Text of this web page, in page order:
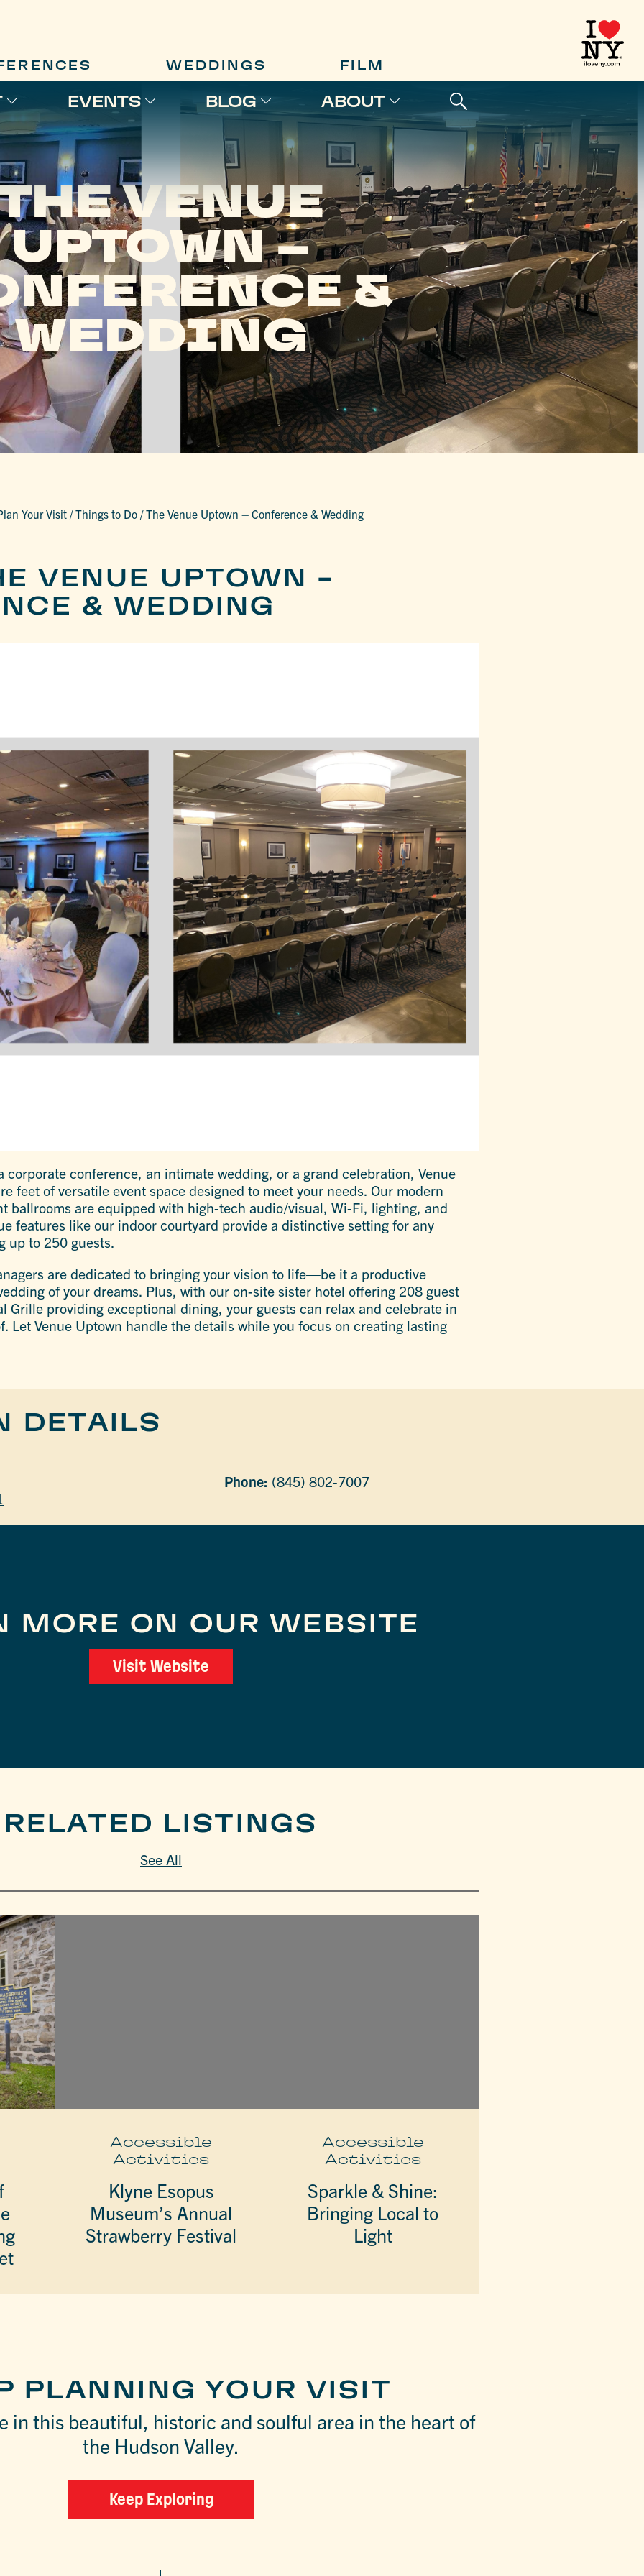
WEDDINGS FILM
EVENTS BLOG ABOUT
VENUE
UPTOWN –
&
WEDDING
Your Visit /Things to Do /The Venue Uptown – Conference & Wedding
VENUE UPTOWN -
& WEDDING
corporate conference, an intimate wedding, or a grand celebration, Venue
feet of versatile event space designed to meet your needs. Our modern
ballrooms are equipped with high-tech audio/visual, Wi-Fi, lighting, and
features like our indoor courtyard provide a distinctive setting for any
up to 250 guests.
are dedicated to bringing your vision to life—be it a productive
of your dreams. Plus, with our on-site sister hotel offering 208 guest
Grille providing exceptional dining, your guests can relax and celebrate in
Let Venue Uptown handle the details while you focus on creating lasting
DETAILS
Phone: (845) 802-7007
MORE ON OUR WEBSITE
Visit Website
RELATED LISTINGS
See All
Accessible
Activities
Klyne Esopus
Museum’s Annual
Strawberry Festival
Accessible
Activities
Sparkle & Shine:
Bringing Local to
Light
PLANNING YOUR VISIT
in this beautiful, historic and soulful area in the heart of
the Hudson Valley.
Keep Exploring